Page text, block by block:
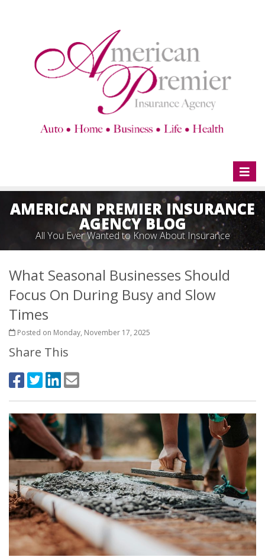
AMERICAN PREMIER INSURANCE
AGENCY BLOG
All You Ever Wanted to Know About Insurance
What Seasonal Businesses Should
Focus On During Busy and Slow
Times
Posted on Monday, November 17, 2025
Share This